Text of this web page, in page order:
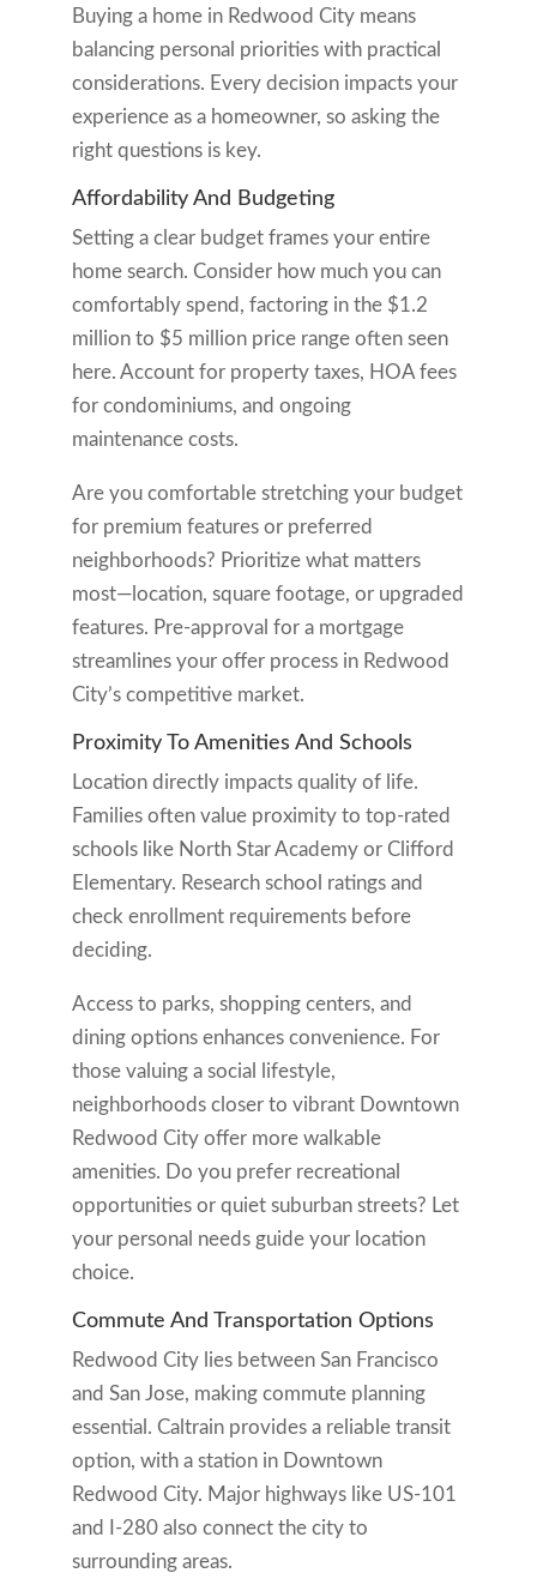
Buying a home in Redwood City means
balancing personal priorities with practical
considerations. Every decision impacts your
experience as a homeowner, so asking the
right questions is key.
Affordability And Budgeting
Setting a clear budget frames your entire
home search. Consider how much you can
comfortably spend, factoring in the $1.2
million to $5 million price range often seen
here. Account for property taxes, HOA fees
for condominiums, and ongoing
maintenance costs.
Are you comfortable stretching your budget
for premium features or preferred
neighborhoods? Prioritize what matters
most—location, square footage, or upgraded
features. Pre-approval for a mortgage
streamlines your offer process in Redwood
City’s competitive market.
Proximity To Amenities And Schools
Location directly impacts quality of life.
Families often value proximity to top-rated
schools like North Star Academy or Clifford
Elementary. Research school ratings and
check enrollment requirements before
deciding.
Access to parks, shopping centers, and
dining options enhances convenience. For
those valuing a social lifestyle,
neighborhoods closer to vibrant Downtown
Redwood City offer more walkable
amenities. Do you prefer recreational
opportunities or quiet suburban streets? Let
your personal needs guide your location
choice.
Commute And Transportation Options
Redwood City lies between San Francisco
and San Jose, making commute planning
essential. Caltrain provides a reliable transit
option, with a station in Downtown
Redwood City. Major highways like US-101
and I-280 also connect the city to
surrounding areas.